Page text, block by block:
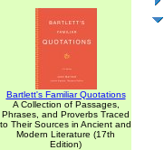
Bartlett's Familiar Quotations
A Collection of Passages,
Phrases, and Proverbs Traced
to Their Sources in Ancient and
Modern Literature (17th
Edition)